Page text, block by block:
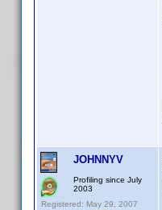
JOHNNYV
Profiling since July
2003
Registered: May 29, 2007